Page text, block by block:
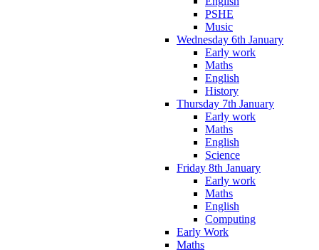
PSHE
Music
Wednesday 6th January
Early work
Maths
English
History
Thursday 7th January
Early work
Maths
English
Science
Friday 8th January
Early work
Maths
English
Computing
Early Work
Maths